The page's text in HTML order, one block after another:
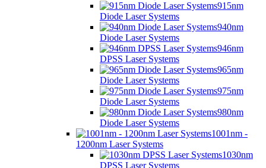
915nm
Diode Laser Systems
940nm
Diode Laser Systems
946nm
DPSS Laser Systems
965nm
Diode Laser Systems
975nm
Diode Laser Systems
980nm
Diode Laser Systems
1001nm -
1200nm Laser Systems
1030nm
DPSS Laser Systems